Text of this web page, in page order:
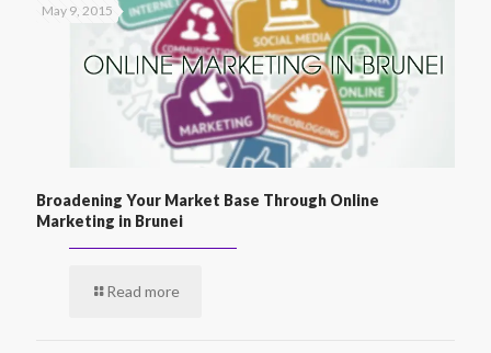
May 9, 2015
Broadening Your Market Base Through Online
Marketing in Brunei
Read more